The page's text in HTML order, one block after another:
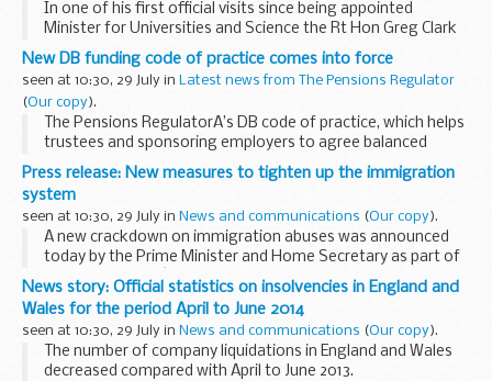
In one of his first official visits since being appointed
Minister for Universities and Science the Rt Hon Greg Clark
was welcomed to the Daresbury Laboratory in Cheshire by
STFC Chief Executive John Womersley and...
New DB funding code of practice comes into force
seen at 10:30, 29 July in Latest news from The Pensions Regulator
(Our copy).
The Pensions RegulatorÂ’s DB code of practice, which helps
trustees and sponsoring employers to agree balanced
funding plans for their pension schemes, comes into force
today.
Press release: New measures to tighten up the immigration
system
seen at 10:30, 29 July in News and communications (Our copy).
A new crackdown on immigration abuses was announced
today by the Prime Minister and Home Secretary as part of
the governmentâ€™s long-term economic plan to secure a
better future for Britain.
From November...
News story: Official statistics on insolvencies in England and
Wales for the period April to June 2014
seen at 10:30, 29 July in News and communications (Our copy).
The number of company liquidations in England and Wales
decreased compared with April to June 2013.